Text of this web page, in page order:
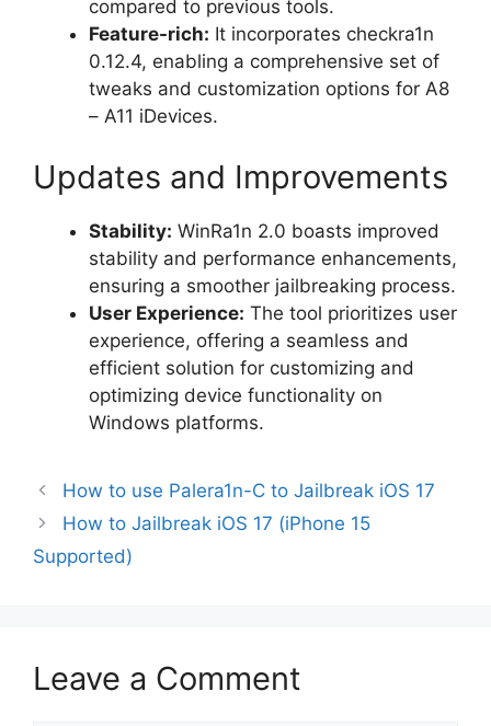
compared to previous tools.
Feature-rich: It incorporates checkra1n
0.12.4, enabling a comprehensive set of
tweaks and customization options for A8
– A11 iDevices.
Updates and Improvements
Stability: WinRa1n 2.0 boasts improved
stability and performance enhancements,
ensuring a smoother jailbreaking process.
User Experience: The tool prioritizes user
experience, offering a seamless and
efficient solution for customizing and
optimizing device functionality on
Windows platforms.
How to use Palera1n-C to Jailbreak iOS 17
How to Jailbreak iOS 17 (iPhone 15
Supported)
Leave a Comment